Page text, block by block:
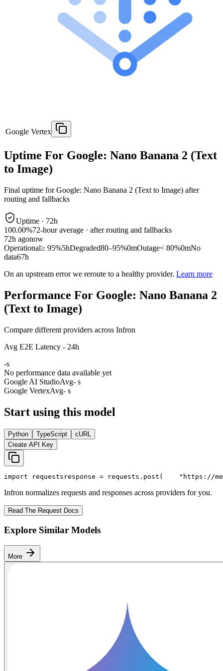
Google Vertex
Uptime For Google: Nano Banana 2 (Text
to Image)
Final uptime forGoogle: Nano Banana 2 (Text to Image) after
routing and fallbacks
Uptime · 72h
100.00%72-hour average · after routing and fallbacks
72h agonow
Operational≥ 95%5hDegraded80–95%0mOutage< 80%0mNo
data67h
On an upstream error we reroute to a healthy provider. Learn more
Performance For Google: Nano Banana 2
(Text to Image)
Compare different providers across Infron
Avg E2E Latency - 24h
-s
No performance data available yet
Google AI StudioAvg- s
Google VertexAvg- s
Start using this model
Python TypeScript
cURL
Create API Key
import requests response = requests.post( "https://
Infron normalizes requests and responses across providers for you.
Read The Request Docs
Explore Similar Models
More